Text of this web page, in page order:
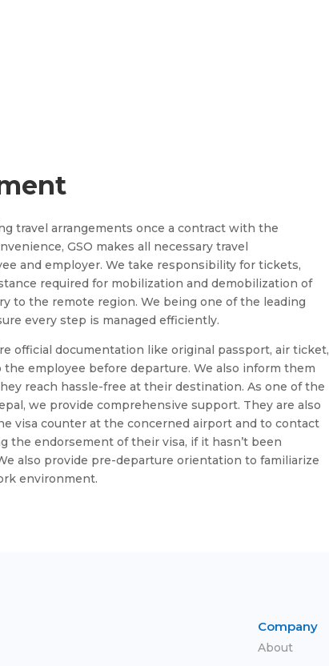
travel arrangements once a contract with the
GSO makes all necessary travel
and employer. We take responsibility for tickets,
required for mobilization and demobilization of
to the remote region. We being one of the leading
every step is managed efficiently.
official documentation like original passport, air ticket,
employee before departure. We also inform them
reach hassle-free at their destination. As one of the
we provide comprehensive support. They are also
visa counter at the concerned airport and to contact
the endorsement of their visa, if it hasn’t been
also provide pre-departure orientation to familiarize
environment.
Company
About